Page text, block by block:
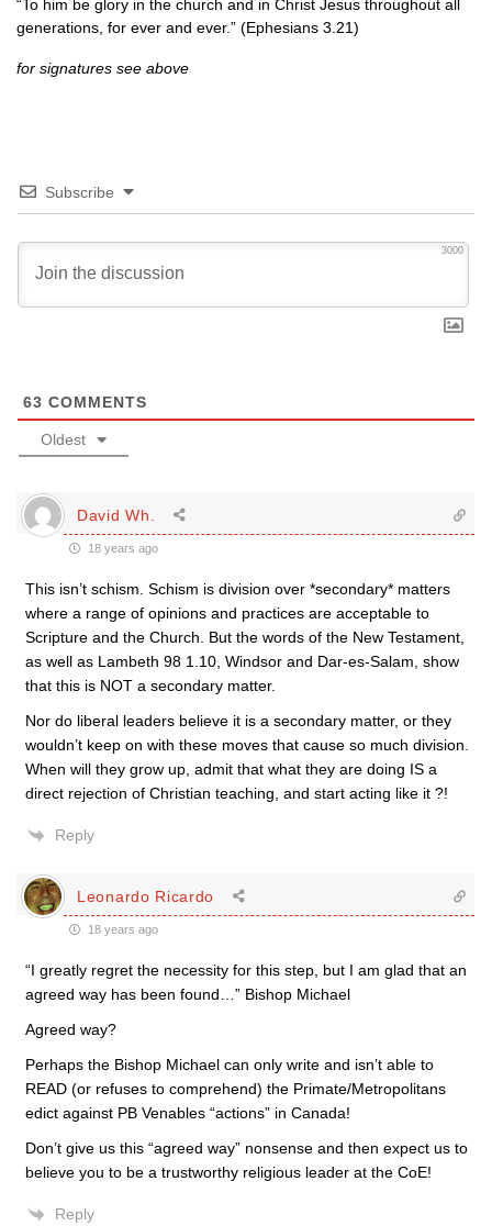
“To him be glory in the church and in Christ Jesus throughout all
generations, for ever and ever.” (Ephesians 3.21)
for signatures see above
Subscribe
3000
63 COMMENTS
Oldest
David Wh.
18 years ago
This isn’t schism. Schism is division over *secondary* matters
where a range of opinions and practices are acceptable to
Scripture and the Church. But the words of the New Testament,
as well as Lambeth 98 1.10, Windsor and Dar-es-Salam, show
that this is NOT a secondary matter.
Nor do liberal leaders believe it is a secondary matter, or they
wouldn’t keep on with these moves that cause so much division.
When will they grow up, admit that what they are doing IS a
direct rejection of Christian teaching, and start acting like it ?!
Reply
Leonardo Ricardo
18 years ago
“I greatly regret the necessity for this step, but I am glad that an
agreed way has been found…” Bishop Michael
Agreed way?
Perhaps the Bishop Michael can only write and isn’t able to
READ (or refuses to comprehend) the Primate/Metropolitans
edict against PB Venables “actions” in Canada!
Don’t give us this “agreed way” nonsense and then expect us to
believe you to be a trustworthy religious leader at the CoE!
Reply